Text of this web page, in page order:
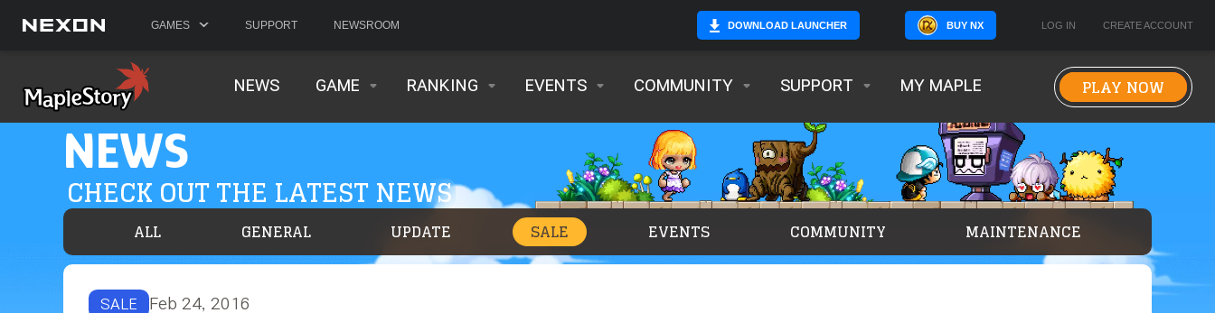
GAMES SUPPORT NEWSROOM DOWNLOAD LAUNCHER BUY NX LOG IN CREATE ACCOUNT
NEWS GAME RANKING EVENTS COMMUNITY SUPPORT MY MAPLE PLAY NOW
NEWS
CHECK OUT THE LATEST NEWS
ALL GENERAL UPDATE SALE EVENTS COMMUNITY MAINTENANCE
SALE Feb 24, 2016